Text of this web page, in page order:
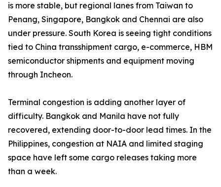
is more stable, but regional lanes from Taiwan to
Penang, Singapore, Bangkok and Chennai are also
under pressure. South Korea is seeing tight conditions
tied to China transshipment cargo, e-commerce, HBM
semiconductor shipments and equipment moving
through Incheon.
Terminal congestion is adding another layer of
difficulty. Bangkok and Manila have not fully
recovered, extending door-to-door lead times. In the
Philippines, congestion at NAIA and limited staging
space have left some cargo releases taking more
than a week.